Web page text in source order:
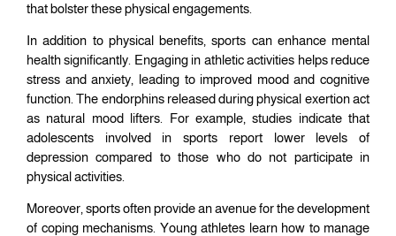
that bolster these physical engagements.
In addition to physical benefits, sports can enhance mental
health significantly. Engaging in athletic activities helps reduce
stress and anxiety, leading to improved mood and cognitive
function. The endorphins released during physical exertion act
as natural mood lifters. For example, studies indicate that
adolescents involved in sports report lower levels of
depression compared to those who do not participate in
physical activities.
Moreover, sports often provide an avenue for the development
of coping mechanisms. Young athletes learn how to manage